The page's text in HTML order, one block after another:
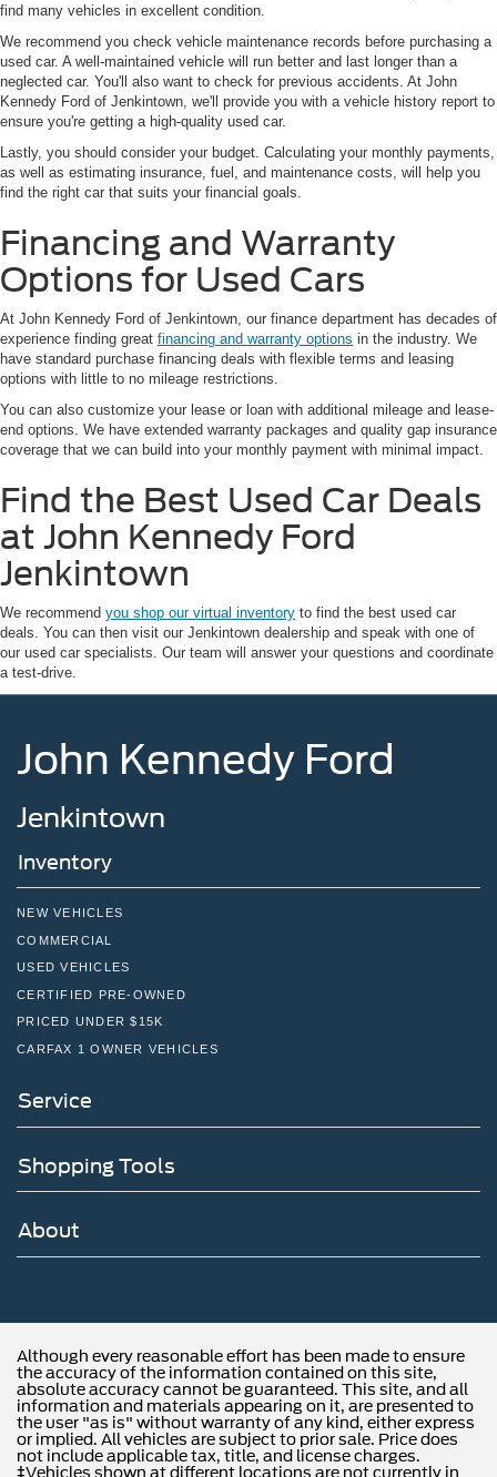
find many vehicles in excellent condition.
We recommend you check vehicle maintenance records before purchasing a
used car. A well-maintained vehicle will run better and last longer than a
neglected car. You'll also want to check for previous accidents. At John
Kennedy Ford of Jenkintown, we'll provide you with a vehicle history report to
ensure you're getting a high-quality used car.
Lastly, you should consider your budget. Calculating your monthly payments,
as well as estimating insurance, fuel, and maintenance costs, will help you
find the right car that suits your financial goals.
Financing and Warranty
Options for Used Cars
At John Kennedy Ford of Jenkintown, our finance department has decades of
experience finding great financing and warranty options in the industry. We
have standard purchase financing deals with flexible terms and leasing
options with little to no mileage restrictions.
You can also customize your lease or loan with additional mileage and lease-
end options. We have extended warranty packages and quality gap insurance
coverage that we can build into your monthly payment with minimal impact.
Find the Best Used Car Deals
at John Kennedy Ford
Jenkintown
We recommend you shop our virtual inventory to find the best used car
deals. You can then visit our Jenkintown dealership and speak with one of
our used car specialists. Our team will answer your questions and coordinate
a test-drive.
John Kennedy Ford
Jenkintown
Inventory
NEW VEHICLES
COMMERCIAL
USED VEHICLES
CERTIFIED PRE-OWNED
PRICED UNDER $15K
CARFAX 1 OWNER VEHICLES
Service
Shopping Tools
About
Although every reasonable effort has been made to ensure
the accuracy of the information contained on this site,
absolute accuracy cannot be guaranteed. This site, and all
information and materials appearing on it, are presented to
the user "as is" without warranty of any kind, either express
or implied. All vehicles are subject to prior sale. Price does
not include applicable tax, title, and license charges.
‡Vehicles shown at different locations are not currently in